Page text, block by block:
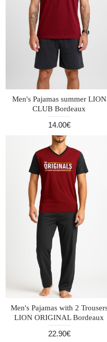
Men's Pajamas summer LION
CLUB Bordeaux
14.00€
Men's Pajamas with 2
LION ORIGINAL Bordeaux
22.90€